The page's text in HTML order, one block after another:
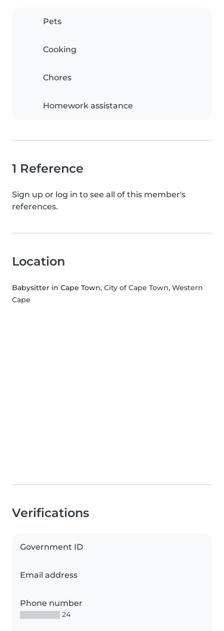
Pets
Cooking
Chores
Homework assistance
1 Reference
Sign up or log in to see all of this member's
references.
Location
Babysitter in Cape Town, City of Cape Town, Western
Cape
Verifications
Government ID
Email address
Phone number
▒▒▒▒▒▒▒▒ 24